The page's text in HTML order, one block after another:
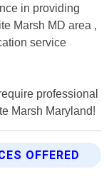
in providing
Marsh MD area ,
service
professional
Marsh Maryland!
OFFERED